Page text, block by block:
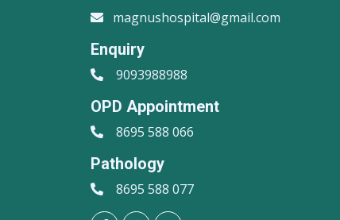
magnushospital@gmail.com
Enquiry
9093988988
OPD Appointment
8695 588 066
Pathology
8695 588 077